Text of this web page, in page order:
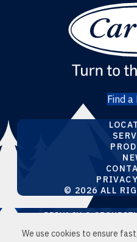
We use cookies to ensure
Find
© 2026 ALL
PRIVACY &
DO NOT SELL OR